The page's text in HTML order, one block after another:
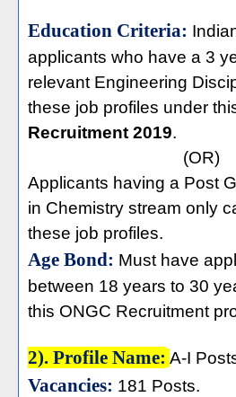
Education Criteria:
applicants who have a 3
relevant Engineering
these job profiles under
Recruitment 2019.
(OR)
Applicants having a Post
in Chemistry stream only
these job profiles.
Age Bond: Must have
between 18 years to 30
this ONGC Recruitment
2). Profile Name: A-I
Vacancies: 181 Posts.